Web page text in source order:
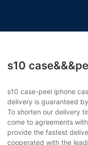
s10
s10 case-peel iphone
delivery is guaranteed
To shorten our delivery
come to agreements
provide the fastest
cooperated with the